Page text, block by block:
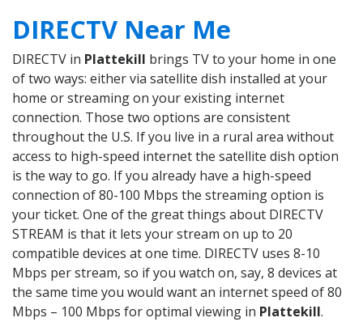
DIRECTV Near Me
DIRECTV in Plattekill brings TV to your home in one
of two ways: either via satellite dish installed at your
home or streaming on your existing internet
connection. Those two options are consistent
throughout the U.S. If you live in a rural area without
access to high-speed internet the satellite dish option
is the way to go. If you already have a high-speed
connection of 80-100 Mbps the streaming option is
your ticket. One of the great things about DIRECTV
STREAM is that it lets your stream on up to 20
compatible devices at one time. DIRECTV uses 8-10
Mbps per stream, so if you watch on, say, 8 devices at
the same time you would want an internet speed of 80
Mbps – 100 Mbps for optimal viewing in Plattekill.